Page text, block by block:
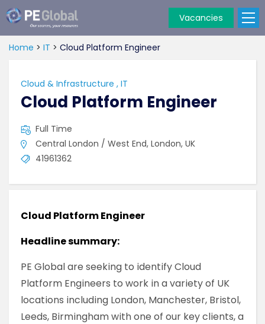
Global
Vacancies
Home > IT > Cloud Platform Engineer
Cloud & Infrastructure , IT
Cloud Platform Engineer
Full Time
Central London / West End, London, UK
41961362
Cloud Platform Engineer
Headline summary:
PE Global are seeking to identify Cloud
Platform Engineers to work in a variety of UK
locations including London, Manchester, Bristol,
Leeds, Birmingham with one of our key clients, a